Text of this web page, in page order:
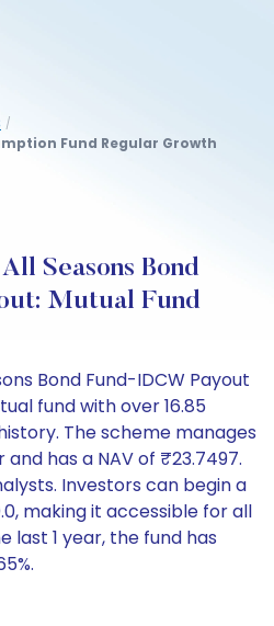
/
Fund Regular Growth
Seasons Bond
Mutual Fund
Bond Fund-IDCW Payout
fund with over 16.85
The scheme manages
and has a NAV of ₹23.7497.
Investors can begin a
making it accessible for all
last 1 year, the fund has